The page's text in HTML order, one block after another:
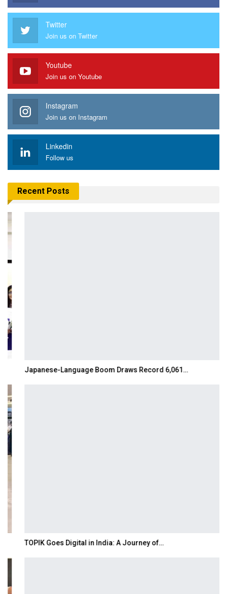
Twitter
Join us on Twitter
Youtube
Join us on Youtube
Instagram
Join us on Instagram
Linkedin
Follow us
Recent Posts
Japanese-Language Boom Draws Record 6,061…
TOPIK Goes Digital in India: A Journey of…